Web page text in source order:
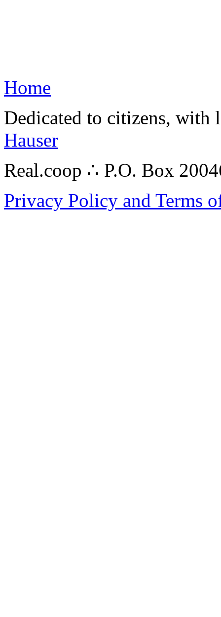
Home
Dedicated to citizens,
Hauser
Real.coop ∴ P.O. Box
Privacy Policy and Terms